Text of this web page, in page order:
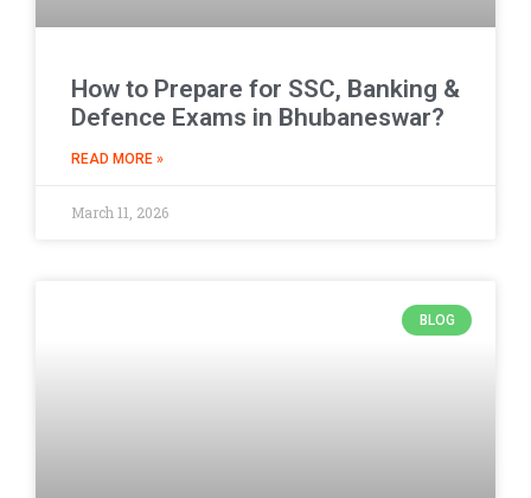
How to Prepare for SSC, Banking &
Defence Exams in Bhubaneswar?
READ MORE »
March 11, 2026
BLOG